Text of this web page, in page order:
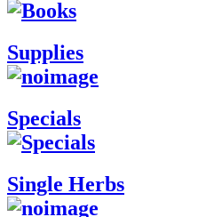
Supplies
Specials
Single Herbs